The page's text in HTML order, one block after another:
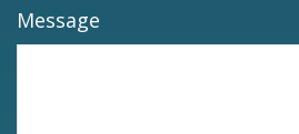
Message